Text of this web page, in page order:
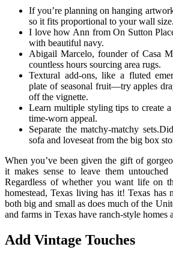
If you’re planning on hanging
so it fits proportional to your wall size.
I love how Ann from On Sutton
with beautiful navy.
Abigail Marcelo, founder of Casa
countless hours sourcing area rugs.
Textural add-ons, like a fluted
plate of seasonal fruit—try apples
off the vignette.
Learn multiple styling tips to create
time-worn appeal.
Separate the matchy-matchy
sofa and loveseat from the big box
When you’ve been given the gift of
it makes sense to leave them
Regardless of whether you want life on
homestead, Texas living has it! Texas has
both big and small as does much of the
and farms in Texas have ranch-style homes
Add Vintage Touches